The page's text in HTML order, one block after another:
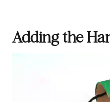
Adding the